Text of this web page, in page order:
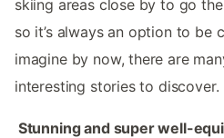
skiing areas close by to go
so it’s always an option to be
imagine by now, there are
interesting stories to discover. ‌‌
Stunning and super well-